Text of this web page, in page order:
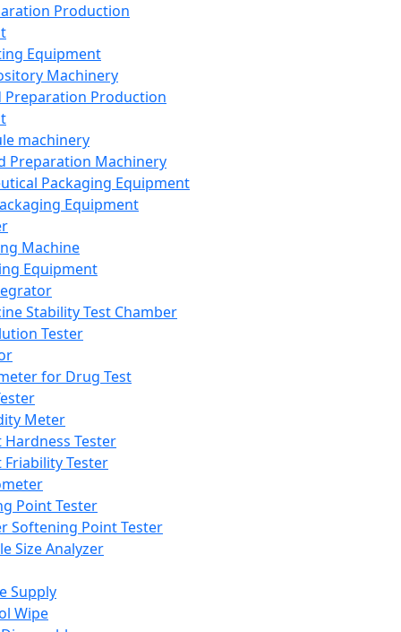
Production
Equipment
Machinery
Preparation Production
machinery
Preparation Machinery
Packaging Equipment
Equipment
Machine
Equipment
Stability Test Chamber
Tester
for Drug Test
Meter
Hardness Tester
Friability Tester
Point Tester
Softening Point Tester
Size Analyzer
Supply
Wipe